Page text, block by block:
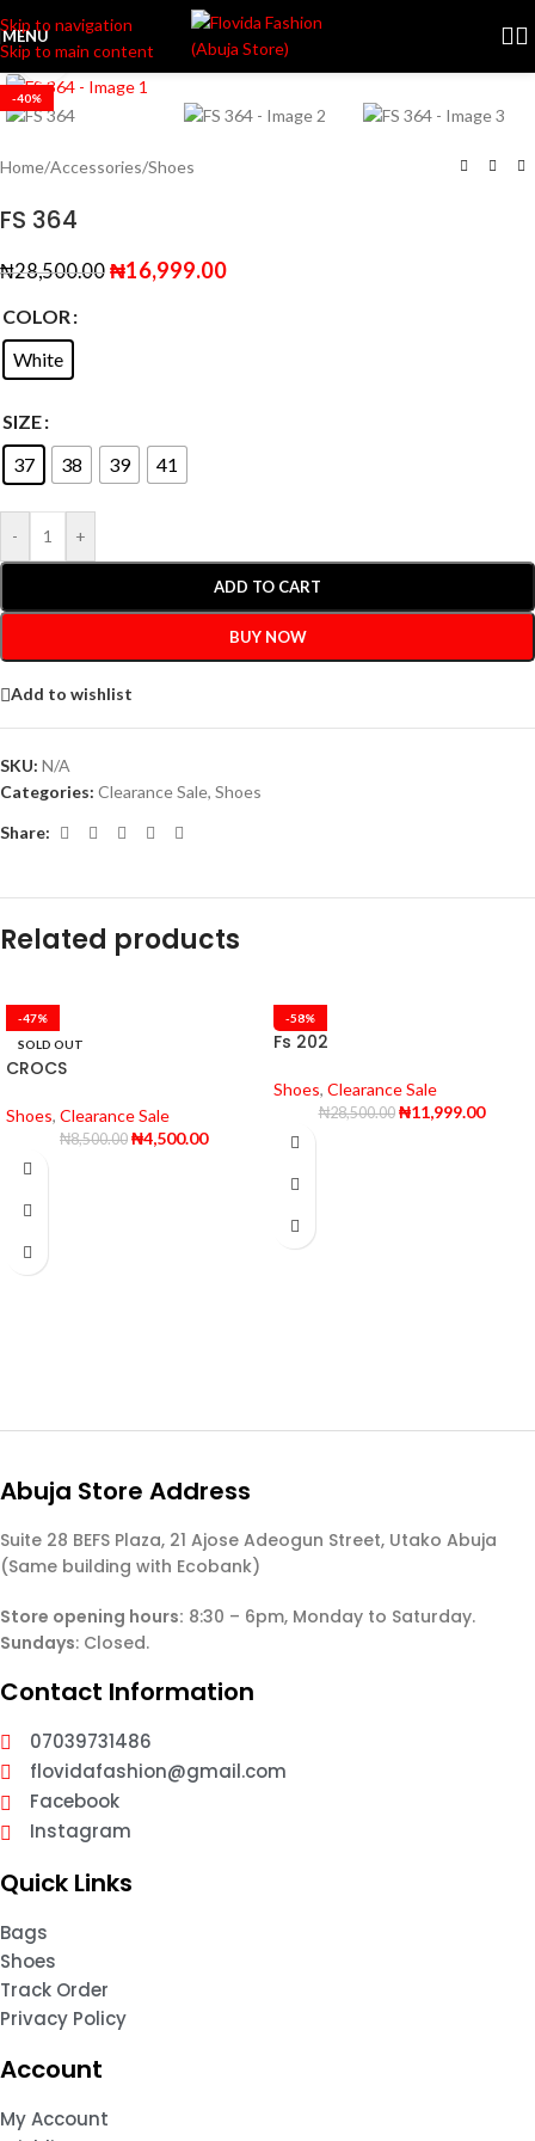
Skip to navigation
Skip to main content
MENU
-40%
Click to enlarge
Home/Accessories/Shoes
FS 364
₦28,500.00 ₦16,999.00
COLOR
White
SIZE
37
38 39 41
- +
ADD TO CART
BUY NOW
Add to wishlist
SKU: N/A
Categories: Clearance Sale, Shoes
Share:
Related products
-47%
SOLD OUT
CROCS
Shoes, Clearance Sale
₦8,500.00 ₦4,500.00
-58%
Fs 202
Shoes, Clearance Sale
₦28,500.00 ₦11,999.00
Abuja Store Address
Suite 28 BEFS Plaza, 21 Ajose Adeogun Street, Utako Abuja
(Same building with Ecobank)
Store opening hours: 8:30 – 6pm, Monday to Saturday.
Sundays: Closed.
Contact Information
07039731486
flovidafashion@gmail.com
Facebook
Instagram
Quick Links
Bags
Shoes
Track Order
Privacy Policy
Account
My Account